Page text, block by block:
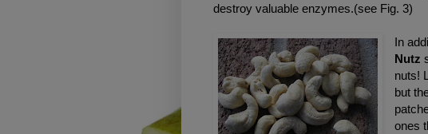
destroy valuable enzymes.(see Fig. 3)
In
Nutz
nuts!
but
ones